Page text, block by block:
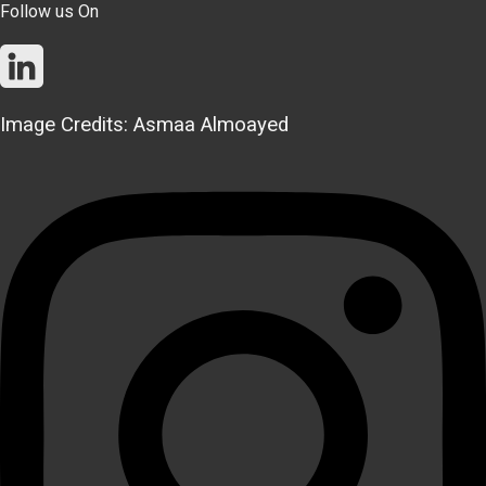
Follow us On
Image Credits: Asmaa Almoayed